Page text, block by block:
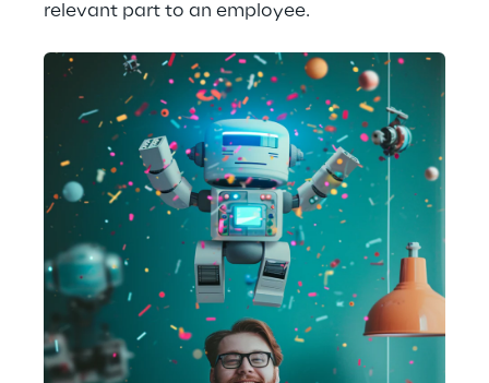
relevant part to an employee.